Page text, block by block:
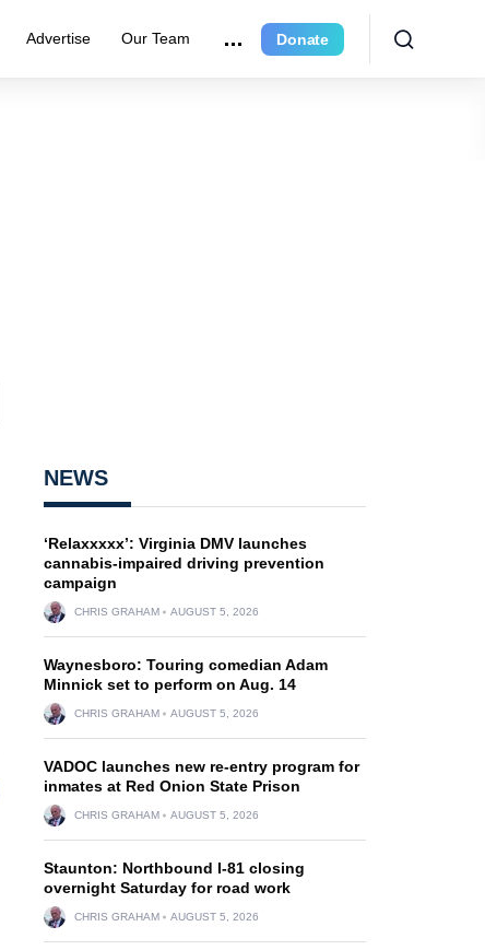
Advertise Our Team Donate
NEWS
‘Relaxxxxx’: Virginia DMV launches
cannabis-impaired driving prevention
campaign
CHRIS GRAHAM AUGUST 5, 2026
Waynesboro: Touring comedian Adam
Minnick set to perform on Aug. 14
CHRIS GRAHAM AUGUST 5, 2026
VADOC launches new re-entry program for
inmates at Red Onion State Prison
CHRIS GRAHAM AUGUST 5, 2026
Staunton: Northbound I-81 closing
overnight Saturday for road work
CHRIS GRAHAM AUGUST 5, 2026